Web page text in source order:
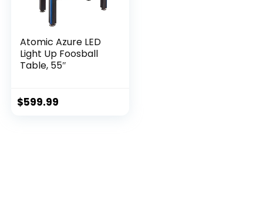
Atomic Azure LED
Light Up Foosball
Table, 55″
$599.99